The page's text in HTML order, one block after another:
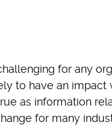
for any
to have an
as information
for many